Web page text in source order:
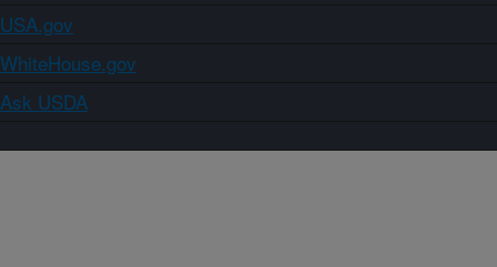
USA.gov
WhiteHouse.gov
Ask USDA